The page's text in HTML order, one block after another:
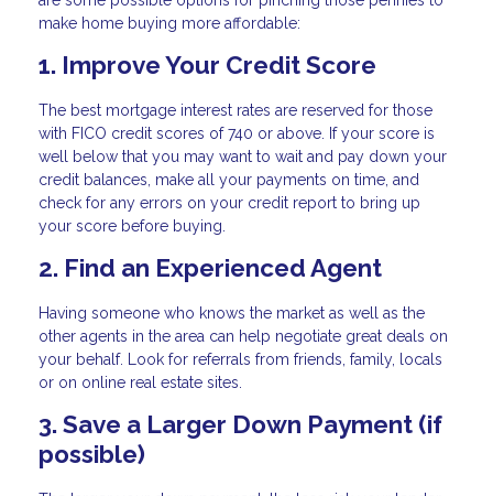
make home buying more affordable:
1. Improve Your Credit Score
The best mortgage interest rates are reserved for those
with FICO credit scores of 740 or above. If your score is
well below that you may want to wait and pay down your
credit balances, make all your payments on time, and
check for any errors on your credit report to bring up
your score before buying.
2. Find an Experienced Agent
Having someone who knows the market as well as the
other agents in the area can help negotiate great deals on
your behalf. Look for referrals from friends, family, locals
or on online real estate sites.
3. Save a Larger Down Payment (if
possible)